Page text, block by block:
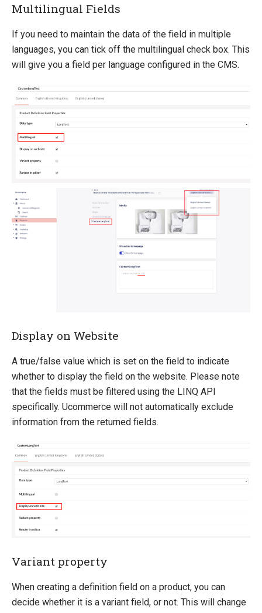
Multilingual Fields
If you need to maintain the data of the field in multiple
languages, you can tick off the multilingual check box. This
will give you a field per language configured in the CMS.
Display on Website
A true/false value which is set on the field to indicate
whether to display the field on the website. Please note
that the fields must be filtered using the LINQ API
specifically. Ucommerce will not automatically exclude
information from the returned fields.
Variant property
When creating a definition field on a product, you can
decide whether it is a variant field, or not. This will change